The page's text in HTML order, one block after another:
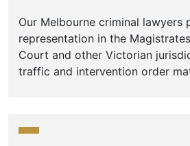
Our Melbourne criminal lawyers
representation in the
Court and other Victorian
traffic and intervention order